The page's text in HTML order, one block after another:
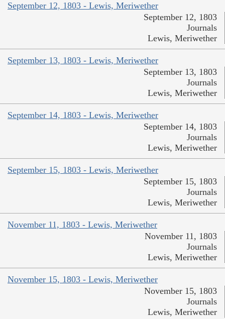
September 12, 1803 - Lewis, Meriwether
September 12, 1803
Journals
Lewis, Meriwether
September 13, 1803 - Lewis, Meriwether
September 13, 1803
Journals
Lewis, Meriwether
September 14, 1803 - Lewis, Meriwether
September 14, 1803
Journals
Lewis, Meriwether
September 15, 1803 - Lewis, Meriwether
September 15, 1803
Journals
Lewis, Meriwether
November 11, 1803 - Lewis, Meriwether
November 11, 1803
Journals
Lewis, Meriwether
November 15, 1803 - Lewis, Meriwether
November 15, 1803
Journals
Lewis, Meriwether